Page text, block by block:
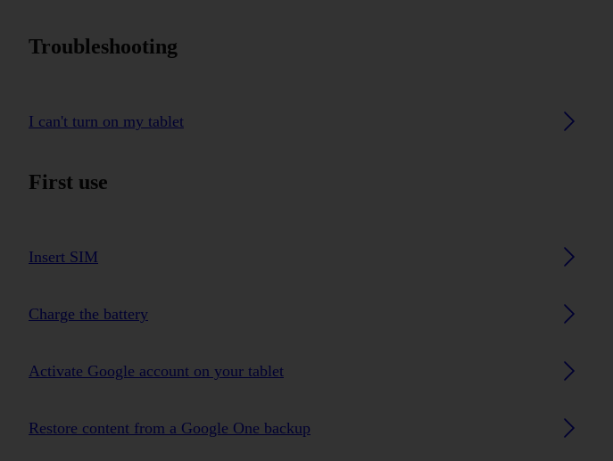
Troubleshooting
I can't turn on my tablet
First use
Insert SIM
Charge the battery
Activate Google account on your tablet
Restore content from a Google One backup